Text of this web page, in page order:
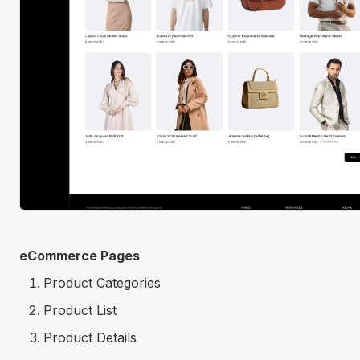
eCommerce Pages
Product Categories
Product List
Product Details